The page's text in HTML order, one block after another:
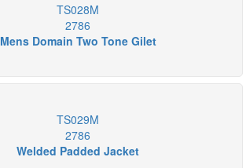
TS028M
2786
Mens Domain Two Tone Gilet
TS029M
2786
Welded Padded Jacket